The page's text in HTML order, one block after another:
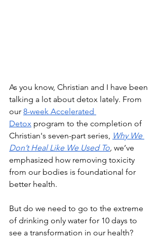
As you know, Christian and I have been
talking a lot about detox lately. From
our 8-week Accelerated
Detox program to the completion of
Christian's seven-part series, Why We
Don’t Heal Like We Used To, we’ve
emphasized how removing toxicity
from our bodies is foundational for
better health.
But do we need to go to the extreme
of drinking only water for 10 days to
see a transformation in our health?